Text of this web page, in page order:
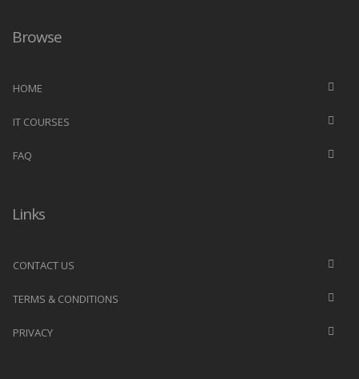
Browse
HOME
IT COURSES
FAQ
Links
CONTACT US
TERMS & CONDITIONS
PRIVACY